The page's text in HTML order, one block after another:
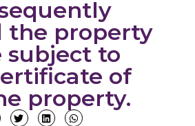
the property
to
of
property.